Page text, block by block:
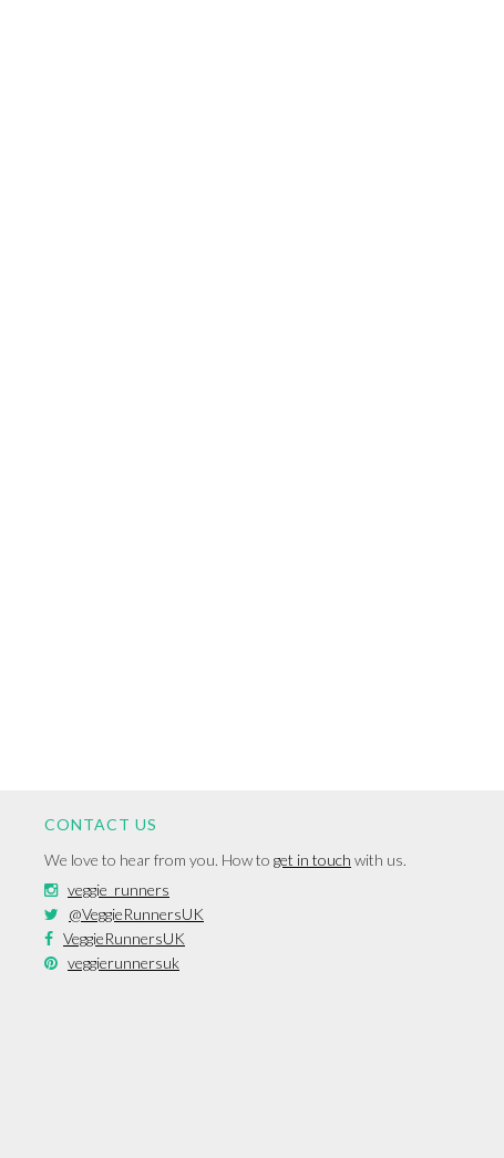
CONTACT US
We love to hear from you. How to get in touch with us.
veggie_runners
@VeggieRunnersUK
VeggieRunnersUK
veggierunnersuk